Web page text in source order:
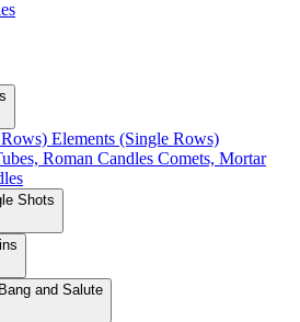
Elements (Single Rows)
Comets, Mortar
Shots
Bang and Salute